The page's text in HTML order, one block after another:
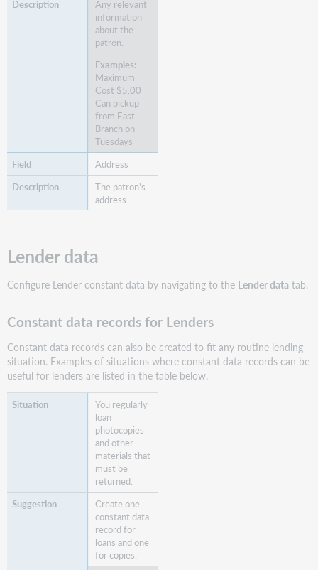
Any relevant
information
about the
patron.
Examples:
Maximum
Cost $5.00
Can pickup
from East
Branch on
Tuesdays
Address
The patron's
address.
Lender data
Configure Lender constant data by navigating to the Lender data tab.
Constant data records for Lenders
Constant data records can also be created to fit any routine lending
situation. Examples of situations where constant data records can be
useful for lenders are listed in the table below.
You regularly
loan
photocopies
and other
materials that
must be
returned.
Create one
constant data
record for
loans and one
for copies.